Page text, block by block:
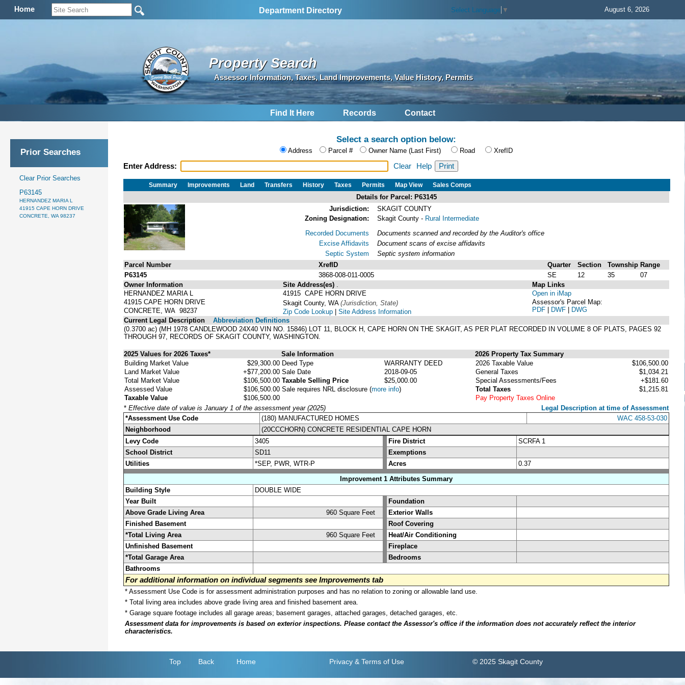
Home Department Directory Select Language ▼ August 6, 2026
Property Search
Assessor Information, Taxes, Land Improvements, Value History, Permits
Find It Here Records Contact
Prior Searches
Clear Prior Searches
P63145
HERNANDEZ MARIA L
41915 CAPE HORN DRIVE
CONCRETE, WA 98237
Select a search option below:
Address Parcel # Owner Name (Last First) Road XrefID
Enter Address: Clear Help
Summary Improvements Land Transfers History Taxes Permits Map View Sales Comps
Details for Parcel: P63145
Jurisdiction:
SKAGIT COUNTY
Zoning Designation:
Skagit County - Rural Intermediate
Recorded Documents
Excise Affidavits
Septic System
Documents scanned and recorded by the Auditor's office
Document scans of excise affidavits
Septic system information
Parcel Number
XrefID Quarter Section Township Range
P63145
3868-008-011-0005 SE 12 35
07
Owner Information
HERNANDEZ MARIA L
41915 CAPE HORN DRIVE
CONCRETE, WA 98237
Site Address(es)
41915 CAPE HORN DRIVE
Skagit County, WA (Jurisdiction, State)
Zip Code Lookup | Site Address Information
Map Links
Open in iMap
Assessor's Parcel Map:
PDF | DWF | DWG
Current Legal Description
Abbreviation Definitions
(0.3700 ac) (MH 1978 CANDLEWOOD 24X40 VIN NO. 15846) LOT 11, BLOCK H, CAPE HORN ON THE SKAGIT, AS PER PLAT RECORDED IN VOLUME 8 OF PLATS, PAGES 92
THROUGH 97, RECORDS OF SKAGIT COUNTY, WASHINGTON.
2025 Values for 2026 Taxes* Sale Information
2026 Property Tax Summary
Building Market Value
$29,300.00
Land Market Value
+$77,200.00
Total Market Value
$106,500.00
Assessed Value
$106,500.00
Taxable Value
$106,500.00
Deed Type
WARRANTY DEED
Sale Date
2018-09-05
Taxable Selling Price
$25,000.00
Sale requires NRL disclosure (more info)
2026 Taxable Value
$106,500.00
General Taxes
$1,034.21
Special Assessments/Fees
+$181.60
Total Taxes
$1,215.81
Pay Property Taxes Online
* Effective date of value is January 1 of the assessment year (2025)
Legal Description at time of Assessment
*Assessment Use Code
(180) MANUFACTURED HOMES
WAC 458-53-030
Neighborhood
(20CCCHORN) CONCRETE RESIDENTIAL CAPE HORN
Levy Code
3405 Fire District
SCRFA 1
School District
SD11
Exemptions
Utilities
*SEP, PWR, WTR-P Acres
0.37
Improvement 1 Attributes Summary
Building Style
DOUBLE WIDE
Year Built
Foundation
Above Grade Living Area
960 Square Feet
Exterior Walls
Finished Basement
Roof Covering
*Total Living Area
960 Square Feet
Heat/Air Conditioning
Unfinished Basement
Fireplace
*Total Garage Area
Bedrooms
Bathrooms
For additional information on individual segments see Improvements tab
* Assessment Use Code is for assessment administration purposes and has no relation to zoning or allowable land use.
* Total living area includes above grade living area and finished basement area.
* Garage square footage includes all garage areas; basement garages, attached garages, detached garages, etc.
Assessment data for improvements is based on exterior inspections. Please contact the Assessor's office if the information does not accurately reflect the interior
characteristics.
Top Back Home Privacy & Terms of Use © 2025 Skagit County